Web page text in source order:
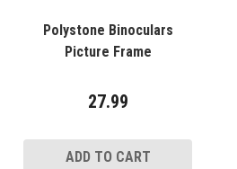
Polystone Binoculars
Picture Frame
27.99
ADD TO CART